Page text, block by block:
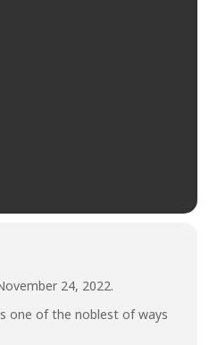
24, 2022.
one of the noblest of ways